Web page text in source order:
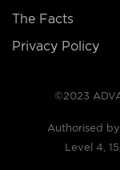
The Facts
Privacy Policy
©2023
Authorised
Level 4,